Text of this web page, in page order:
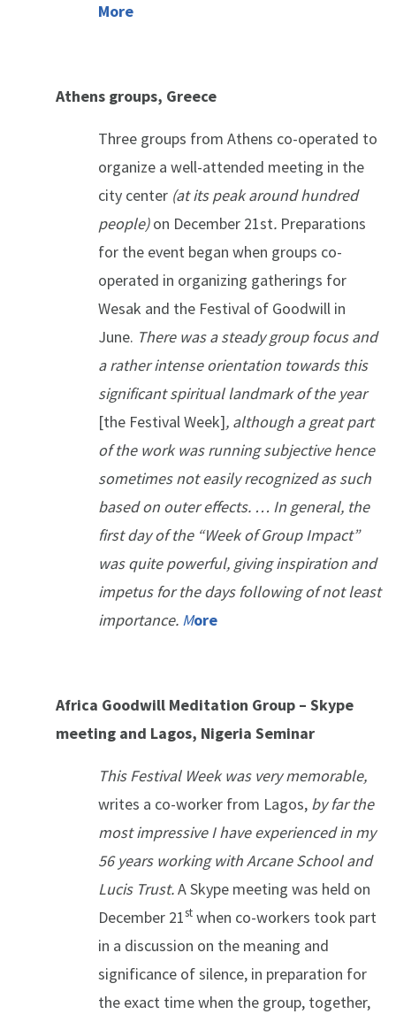
More
Athens groups, Greece
Three groups from Athens co-operated to
organize a well-attended meeting in the
city center (at its peak around hundred
people)on December 21st. Preparations
for the event began when groups co-
operated in organizing gatherings for
Wesak and the Festival of Goodwill in
June. There was a steady group focus and
a rather intense orientation towards this
significant spiritual landmark of the year
[the Festival Week], although a great part
of the work was running subjective hence
sometimes not easily recognized as such
based on outer effects. … In general, the
first day of the “Week of Group Impact”
was quite powerful, giving inspiration and
impetus for the days following of not least
importance. More
Africa Goodwill Meditation Group – Skype
meeting and Lagos, Nigeria Seminar
This Festival Week was very memorable,
writes a co-worker from Lagos, by far the
most impressive I have experienced in my
56 years working with Arcane School and
Lucis Trust.A Skype meeting was held on
December 21st when co-workers took part
in a discussion on the meaning and
significance of silence, in preparation for
the exact time when the group, together,